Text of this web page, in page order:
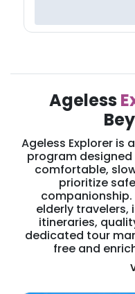
Ageless
Ageless Explorer is
program
comfortable,
prioritize
elderly
itineraries,
dedicated tour
free and